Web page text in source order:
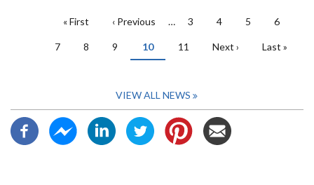
PAGINATION
First
« First
Previous
‹ Previous … Page
3 Page
4 Page
5 Page
6
Page
7 Page
8 Page
9
Current
page
10 Page
11
Next
Next ›
Last
Last »
VIEW ALL NEWS